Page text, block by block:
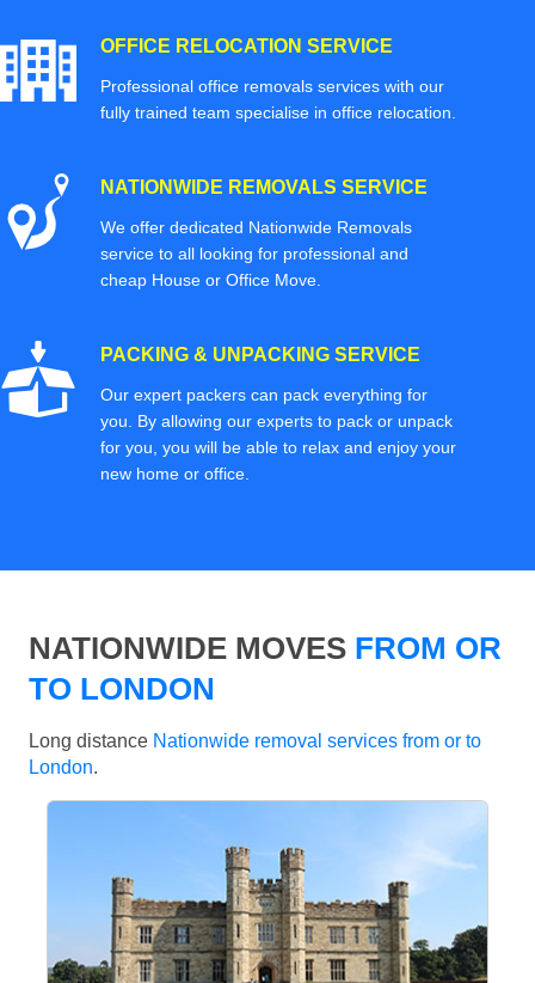
OFFICE RELOCATION SERVICE
Professional office removals services with our
fully trained team specialise in office relocation.
NATIONWIDE REMOVALS SERVICE
We offer dedicated Nationwide Removals
service to all looking for professional and
cheap House or Office Move.
PACKING & UNPACKING SERVICE
Our expert packers can pack everything for
you. By allowing our experts to pack or unpack
for you, you will be able to relax and enjoy your
new home or office.
NATIONWIDE MOVES FROM OR
TO LONDON
Long distance Nationwide removal services from or to
London.